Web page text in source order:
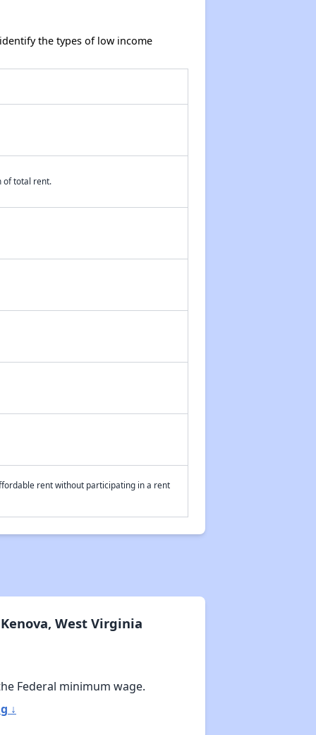
the types of low income
of total rent.
rent without participating in a rent
West Virginia
Federal minimum wage.
↓